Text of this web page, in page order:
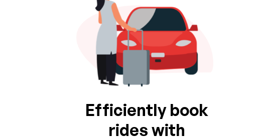
Efficiently book
rides with